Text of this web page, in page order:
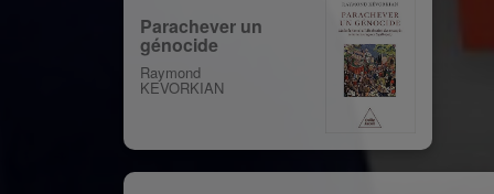
Parachever un
génocide
Raymond
KEVORKIAN